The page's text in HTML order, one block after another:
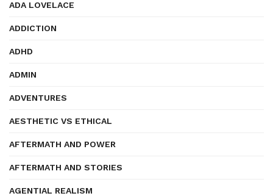
ADA LOVELACE
ADDICTION
ADHD
ADMIN
ADVENTURES
AESTHETIC VS ETHICAL
AFTERMATH AND POWER
AFTERMATH AND STORIES
AGENTIAL REALISM